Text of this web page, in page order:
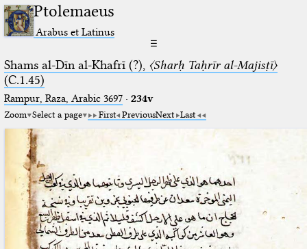
Ptolemaeus
Arabus et Latinus
☰
Shams al-Dīn al-Khafrī (?), 〈Sharḥ Taḥrīr al-Majisṭī〉
(C.1.45)
Rampur, Raza, Arabic 3697⁢· 234v
Zoom Select a page First PreviousNext Last